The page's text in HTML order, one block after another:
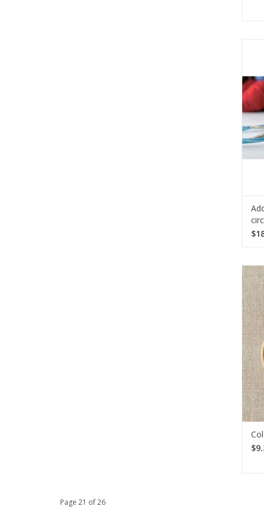
Page 21 of 26